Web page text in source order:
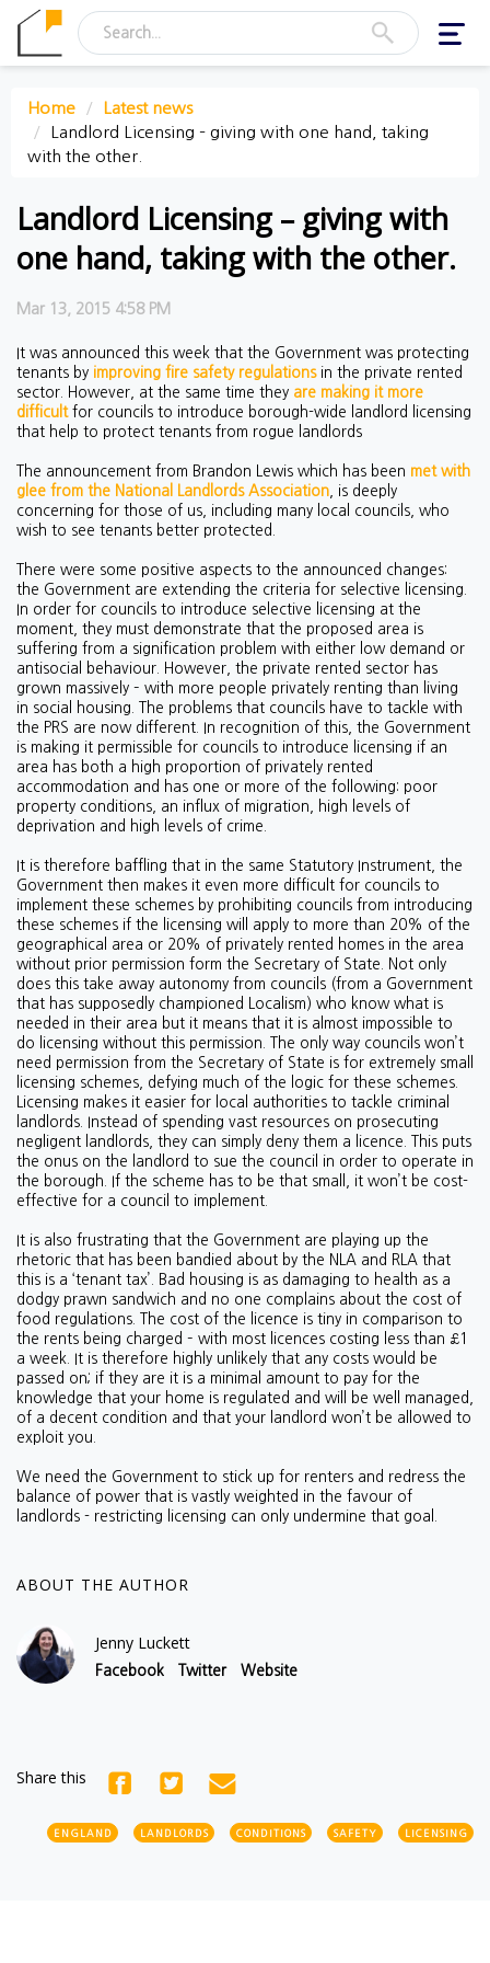
Home
Latest news
Landlord Licensing – giving with one hand, taking
with the other.
Landlord Licensing – giving with
one hand, taking with the other.
Mar 13, 2015 4:58 PM
It was announced this week that the Government was protecting
tenants by improving fire safety regulationsin the private rented
sector. However, at the same time they are making it more
difficultfor councils to introduce borough-wide landlord licensing
that help to protect tenants from rogue landlords
The announcement from Brandon Lewis which has been met with
glee from the National Landlords Association , is deeply
concerning for those of us, including many local councils, who
wish to see tenants better protected.
There were some positive aspects to the announced changes:
the Government are extending the criteria for selective licensing.
In order for councils to introduce selective licensing at the
moment, they must demonstrate that the proposed area is
suffering from a signification problem with either low demand or
antisocial behaviour. However, the private rented sector has
grown massively – with more people privately renting than living
in social housing. The problems that councils have to tackle with
the PRS are now different. In recognition of this, the Government
is making it permissible for councils to introduce licensing if an
area has both a high proportion of privately rented
accommodation and has one or more of the following: poor
property conditions, an influx of migration, high levels of
deprivation and high levels of crime.
It is therefore baffling that in the same Statutory Instrument, the
Government then makes it even more difficult for councils to
implement these schemes by prohibiting councils from introducing
these schemes if the licensing will apply to more than 20% of the
geographical area or 20% of privately rented homes in the area
without prior permission form the Secretary of State. Not only
does this take away autonomy from councils (from a Government
that has supposedly championed Localism) who know what is
needed in their area but it means that it is almost impossible to
do licensing without this permission. The only way councils won’t
need permission from the Secretary of State is for extremely small
licensing schemes, defying much of the logic for these schemes.
Licensing makes it easier for local authorities to tackle criminal
landlords. Instead of spending vast resources on prosecuting
negligent landlords, they can simply deny them a licence. This puts
the onus on the landlord to sue the council in order to operate in
the borough. If the scheme has to be that small, it won’t be cost-
effective for a council to implement.
It is also frustrating that the Government are playing up the
rhetoric that has been bandied about by the NLA and RLA that
this is a ‘tenant tax’. Bad housing is as damaging to health as a
dodgy prawn sandwich and no one complains about the cost of
food regulations. The cost of the licence is tiny in comparison to
the rents being charged – with most licences costing less than £1
a week. It is therefore highly unlikely that any costs would be
passed on; if they are it is a minimal amount to pay for the
knowledge that your home is regulated and will be well managed,
of a decent condition and that your landlord won’t be allowed to
exploit you.
We need the Government to stick up for renters and redress the
balance of power that is vastly weighted in the favour of
landlords - restricting licensing can only undermine that goal.
ABOUT THE AUTHOR
Jenny Luckett
Facebook Twitter Website
Share this
ENGLAND LANDLORDS CONDITIONS SAFETY LICENSING